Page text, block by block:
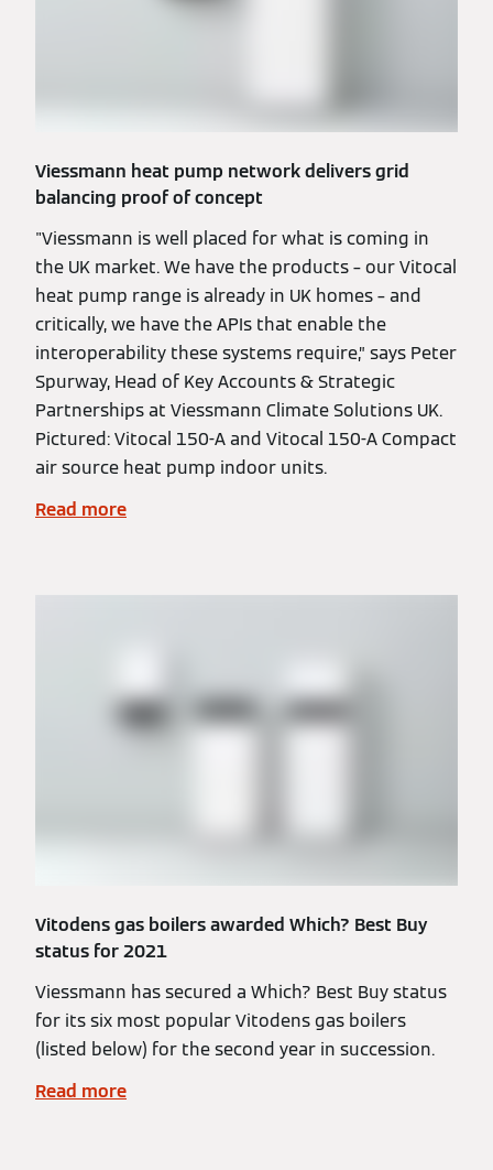
Viessmann heat pump network delivers grid
balancing proof of concept
"Viessmann is well placed for what is coming in
the UK market. We have the products – our Vitocal
heat pump range is already in UK homes – and
critically, we have the APIs that enable the
interoperability these systems require,” says Peter
Spurway, Head of Key Accounts & Strategic
Partnerships at Viessmann Climate Solutions UK.
Pictured: Vitocal 150-A and Vitocal 150-A Compact
air source heat pump indoor units.
Read more
Vitodens gas boilers awarded Which? Best Buy
status for 2021
Viessmann has secured a Which? Best Buy status
for its six most popular Vitodens gas boilers
(listed below) for the second year in succession.
Read more